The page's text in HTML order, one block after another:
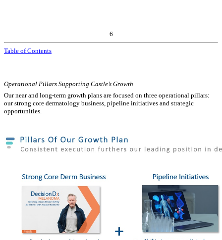
6
Table of Contents
Operational Pillars Supporting Castle’s Growth
Our near and long-term growth plans are focused on three operational pillars:
our strong core dermatology business, pipeline initiatives and strategic
opportunities.